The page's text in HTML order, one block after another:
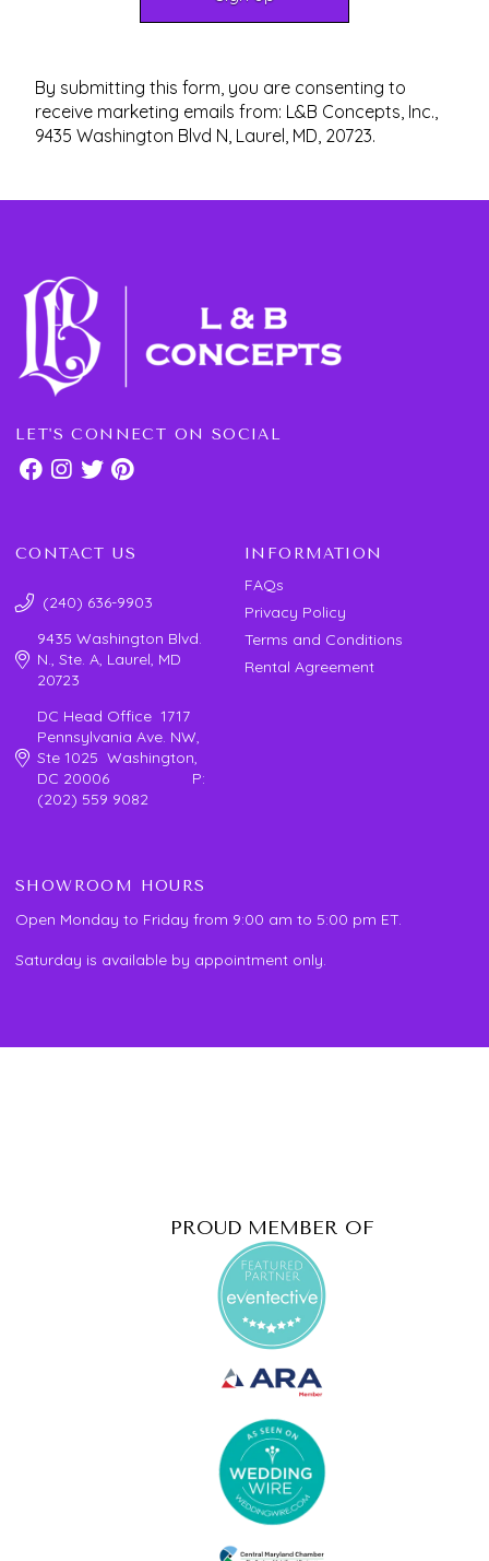
By submitting this form, you are consenting to
receive marketing emails from: L&B Concepts, Inc.,
9435 Washington Blvd N, Laurel, MD, 20723.
LET'S CONNECT ON SOCIAL
CONTACT US
(240) 636-9903
9435 Washington Blvd.
N., Ste. A, Laurel, MD
20723
DC Head Office 1717
Pennsylvania Ave. NW,
Ste 1025 Washington,
DC 20006 P:
(202) 559 9082
INFORMATION
FAQs
Privacy Policy
Terms and Conditions
Rental Agreement
SHOWROOM HOURS
Open Monday to Friday from 9:00 am to 5:00 pm ET.
Saturday is available by appointment only.
PROUD MEMBER OF